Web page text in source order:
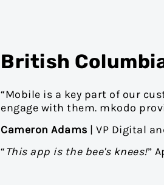
British
“Mobile is a key part of our
engage with them. mkodo
Cameron Adams | VP Digital
“This app is the bee's knees!”